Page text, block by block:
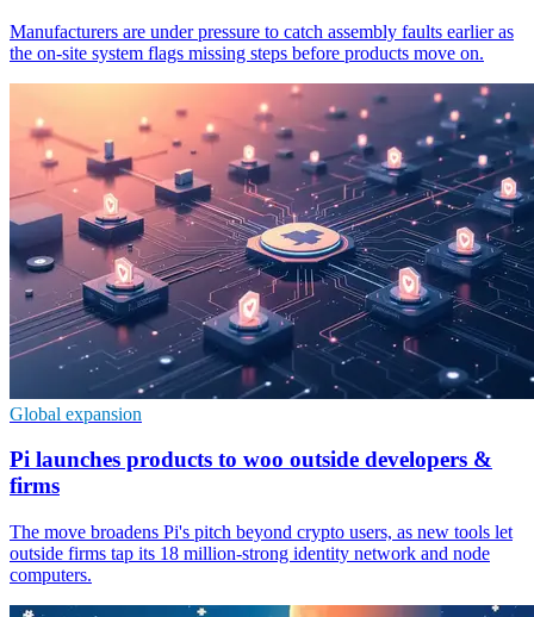
Manufacturers are under pressure to catch assembly faults earlier as
the on-site system flags missing steps before products move on.
Global expansion
Pi launches products to woo outside developers &
firms
The move broadens Pi's pitch beyond crypto users, as new tools let
outside firms tap its 18 million-strong identity network and node
computers.